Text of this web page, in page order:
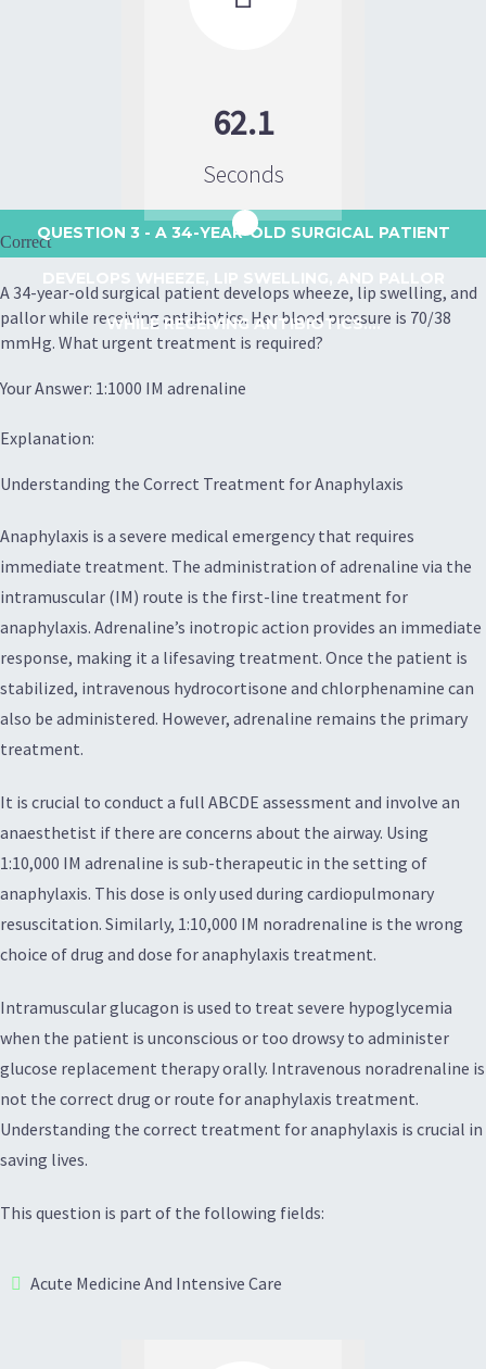
62.1
Seconds
QUESTION 3 - A 34-YEAR-OLD SURGICAL PATIENT
WHILE RECEIVING ANTIBIOTICS....
Correct
A 34-year-old surgical patient develops wheeze, lip swelling, and
pallor while receiving antibiotics. Her blood pressure is 70/38
mmHg. What urgent treatment is required?
Your Answer: 1:1000 IM adrenaline
Explanation:
Understanding the Correct Treatment for Anaphylaxis
Anaphylaxis is a severe medical emergency that requires
immediate treatment. The administration of adrenaline via the
intramuscular (IM) route is the first-line treatment for
anaphylaxis. Adrenaline’s inotropic action provides an immediate
response, making it a lifesaving treatment. Once the patient is
stabilized, intravenous hydrocortisone and chlorphenamine can
also be administered. However, adrenaline remains the primary
treatment.
It is crucial to conduct a full ABCDE assessment and involve an
anaesthetist if there are concerns about the airway. Using
1:10,000 IM adrenaline is sub-therapeutic in the setting of
anaphylaxis. This dose is only used during cardiopulmonary
resuscitation. Similarly, 1:10,000 IM noradrenaline is the wrong
choice of drug and dose for anaphylaxis treatment.
Intramuscular glucagon is used to treat severe hypoglycemia
when the patient is unconscious or too drowsy to administer
glucose replacement therapy orally. Intravenous noradrenaline is
not the correct drug or route for anaphylaxis treatment.
Understanding the correct treatment for anaphylaxis is crucial in
saving lives.
This question is part of the following fields:
Acute Medicine And Intensive Care